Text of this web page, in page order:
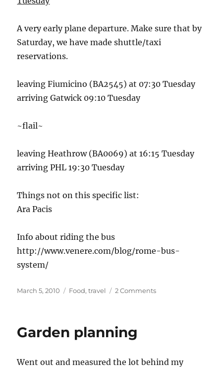
A very early plane departure. Make sure that by
Saturday, we have made shuttle/taxi
reservations.
leaving Fiumicino (BA2545) at 07:30 Tuesday
arriving Gatwick 09:10 Tuesday
~flail~
leaving Heathrow (BA0069) at 16:15 Tuesday
arriving PHL 19:30 Tuesday
Things not on this specific list:
Ara Pacis
Info about riding the bus
http://www.venere.com/blog/rome-bus-
system/
Posted
March 5, 2010 Categories
Food,travel 2 Commentson
Garden planning
Went out and measured the lot behind my